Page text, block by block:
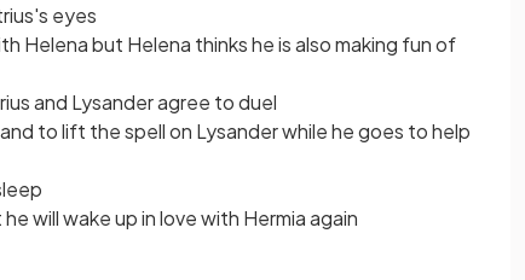
eyes
Helena but Helena thinks he is also making fun of
and Lysander agree to duel
to lift the spell on Lysander while he goes to help
will wake up in love with Hermia again